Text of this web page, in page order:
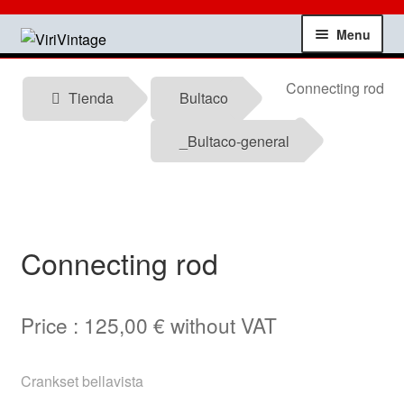
Skip
to
Skip
to
Menu
Shop
News
Testimonials
offers
Tienda Bultaco
_Bultaco-general
Connecting rod
Connecting rod
Price : 125,00 € without VAT
Crankset bellavista